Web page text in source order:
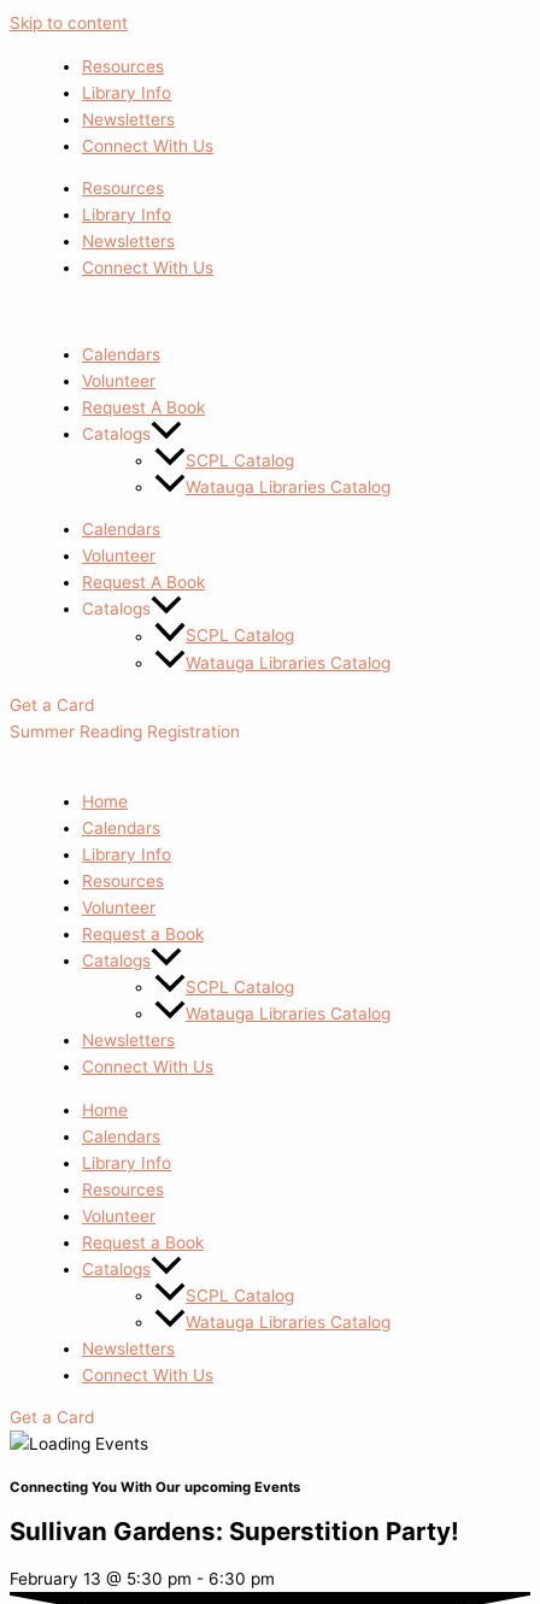
Skip to content
Resources
Library Info
Newsletters
Connect With Us
Resources
Library Info
Newsletters
Connect With Us
Calendars
Volunteer
Request A Book
Catalogs
SCPL Catalog
Watauga Libraries Catalog
Calendars
Volunteer
Request A Book
Catalogs
SCPL Catalog
Watauga Libraries Catalog
Get a Card
Summer Reading Registration
Home
Calendars
Library Info
Resources
Volunteer
Request a Book
Catalogs
SCPL Catalog
Watauga Libraries Catalog
Newsletters
Connect With Us
Home
Calendars
Library Info
Resources
Volunteer
Request a Book
Catalogs
SCPL Catalog
Watauga Libraries Catalog
Newsletters
Connect With Us
Get a Card
Connecting You With Our upcoming Events
Sullivan Gardens: Superstition Party!
February 13 @ 5:30 pm - 6:30 pm